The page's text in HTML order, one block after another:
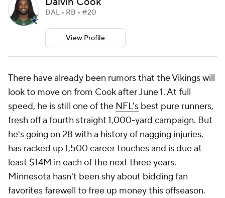
DAL • RB • #20
View Profile
There have already been rumors that the Vikings will
look to move on from Cook after June 1. At full
speed, he is still one of the NFL's best pure runners,
fresh off a fourth straight 1,000-yard campaign. But
he's going on 28 with a history of nagging injuries,
has racked up 1,500 career touches and is due at
least $14M in each of the next three years.
Minnesota hasn't been shy about bidding fan
favorites farewell to free up money this offseason.